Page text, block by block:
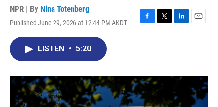
NPR | By Nina Totenberg
Published June 29, 2026 at 12:44 PM AKDT
F
o
k
T
r
L
I
E
LISTEN • 5:20